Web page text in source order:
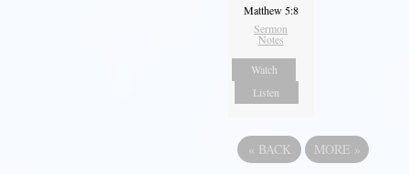
Matthew 5:8
Sermon
Notes
Watch
Listen
« BACK MORE »